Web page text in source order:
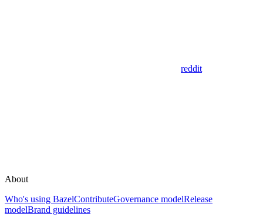
reddit
About
Who's using BazelContributeGovernance modelRelease
modelBrand guidelines